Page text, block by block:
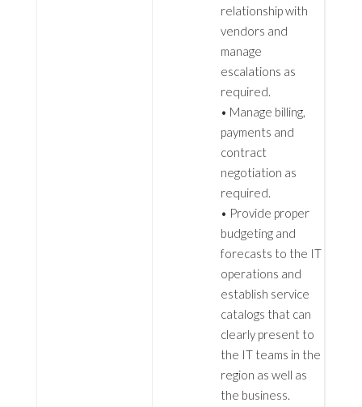
relationship with
vendors and
manage
escalations as
required.
• Manage billing,
payments and
contract
negotiation as
required.
• Provide proper
budgeting and
forecasts to the IT
operations and
establish service
catalogs that can
clearly present to
the IT teams in the
region as well as
the business.